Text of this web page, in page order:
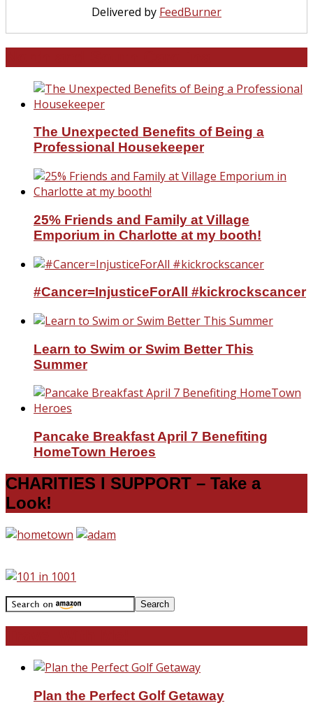
Delivered by FeedBurner
The Unexpected Benefits of Being a
Professional Housekeeper
25% Friends and Family at Village
Emporium in Charlotte at my booth!
#Cancer=InjusticeForAll #kickrockscancer
Learn to Swim or Swim Better This
Summer
Pancake Breakfast April 7 Benefiting
HomeTown Heroes
CHARITIES I SUPPORT – Take a
Look!
Plan the Perfect Golf Getaway